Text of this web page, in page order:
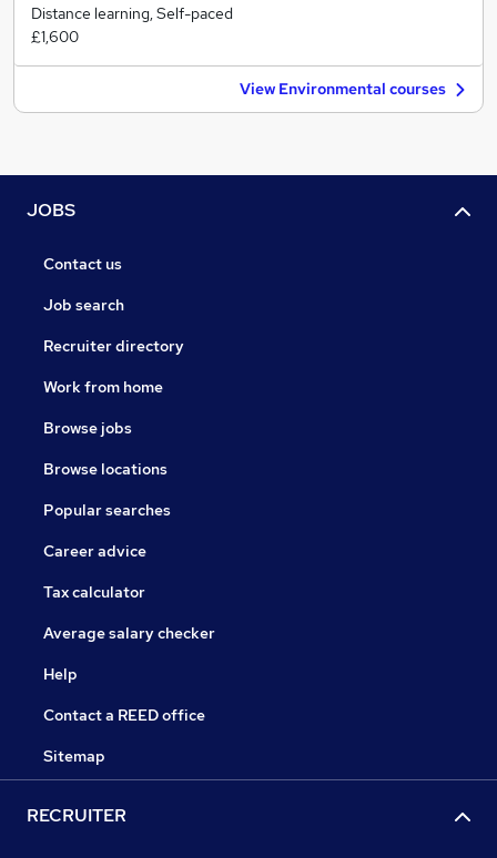
Distance learning, Self-paced
£1,600
View Environmental courses
JOBS
Contact us
Job search
Recruiter directory
Work from home
Browse jobs
Browse locations
Popular searches
Career advice
Tax calculator
Average salary checker
Help
Contact a REED office
Sitemap
RECRUITER